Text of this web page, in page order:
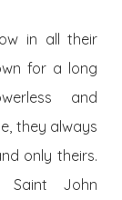
in all their
for a long
and
they always
only theirs.
Saint John